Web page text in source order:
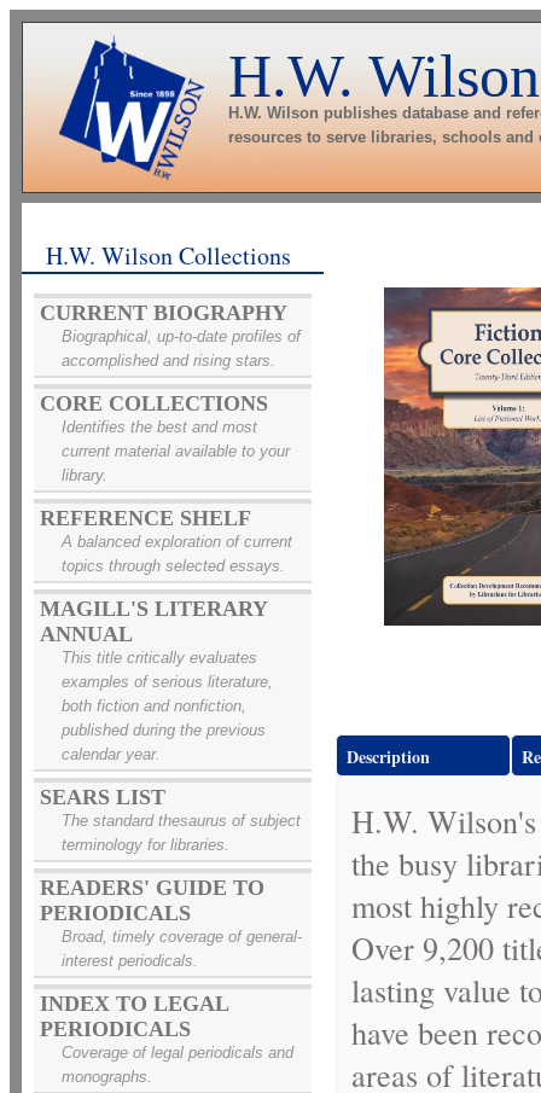
H.W. Wilson
H.W. Wilson publishes database and
resources to serve libraries, schools and
H.W. Wilson Collections
CURRENT BIOGRAPHY
Biographical, up-to-date profiles of
accomplished and rising stars.
CORE COLLECTIONS
Identifies the best and most
current material available to your
library.
REFERENCE SHELF
A balanced exploration of current
topics through selected essays.
MAGILL'S LITERARY
ANNUAL
This title critically evaluates
examples of serious literature,
both fiction and nonfiction,
published during the previous
calendar year.
SEARS LIST
The standard thesaurus of subject
terminology for libraries.
READERS' GUIDE TO
PERIODICALS
Broad, timely coverage of general-
interest periodicals.
INDEX TO LEGAL
PERIODICALS
Coverage of legal periodicals and
monographs.
Description
H.W.
the busy
most highly
Over 9,200
lasting value
have been
areas of